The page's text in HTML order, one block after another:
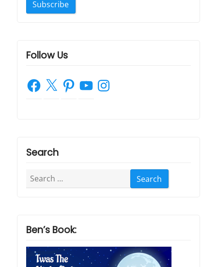
Follow Us
Facebook
X PinterestYouTubeInstagram
Search
Search
for:
Ben’s Book: